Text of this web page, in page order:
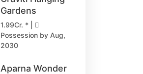
Gardens
1.99Cr. * |
Possession by Aug,
2030
Aparna Wonder